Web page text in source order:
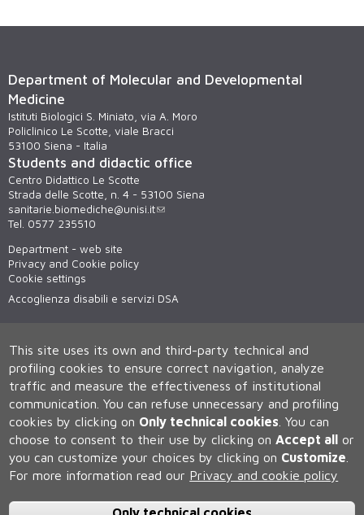
Department of Molecular and Developmental
Medicine
Istituti Biologici S. Miniato, via A. Moro
Policlinico Le Scotte, viale Bracci
53100 Siena - Italia
Students and didactic office
Centro Didattico Le Scotte
Strada delle Scotte, n. 4 - 53100 Siena
sanitarie.biomediche@unisi.it
Tel. 0577 235510
Department - web site
Privacy and Cookie policy
Cookie settings
Accoglienza disabili e servizi DSA
Università degli Studi di Siena
Rettorato, via Banchi di Sotto 55, 53100 Siena ITALIA
P.IVA 00273530527 | C.F. 80002070524 | Caselle Pec:Posta
Elettronica Certificata
0577 235555 (dal lunedì al venerdì dalle 9.30 alle 10.30)
This site uses its own and third-party technical and
profiling cookies to ensure correct navigation, analyze
traffic and measure the effectiveness of institutional
communication. You can refuse unnecessary and profiling
cookies by clicking on Only technical cookies You can
choose to consent to their use by clicking onAccept all or
you can customize your choices by clicking on Customize
For more information read our Privacy and cookie policy